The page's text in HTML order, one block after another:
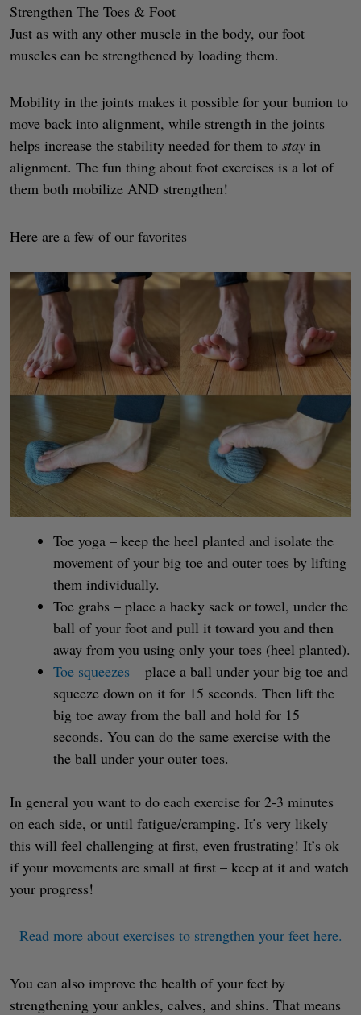
Strengthen The Toes & Foot
Just as with any other muscle in the body, our foot
muscles can be strengthened by loading them.
Mobility in the joints makes it possible for your bunion to
move back into alignment, while strength in the joints
helps increase the stability needed for them to stay in
alignment. The fun thing about foot exercises is a lot of
them both mobilize AND strengthen!
Here are a few of our favorites
Toe yoga – keep the heel planted and isolate the
movement of your big toe and outer toes by lifting
them individually.
Toe grabs – place a hacky sack or towel, under the
ball of your foot and pull it toward you and then
away from you using only your toes (heel planted).
Toe squeezes – place a ball under your big toe and
squeeze down on it for 15 seconds. Then lift the
big toe away from the ball and hold for 15
seconds. You can do the same exercise with the
the ball under your outer toes.
In general you want to do each exercise for 2-3 minutes
on each side, or until fatigue/cramping. It’s very likely
this will feel challenging at first, even frustrating! It’s ok
if your movements are small at first – keep at it and watch
your progress!
Read more about exercises to strengthen your feet here.
You can also improve the health of your feet by
strengthening your ankles, calves, and shins. That means